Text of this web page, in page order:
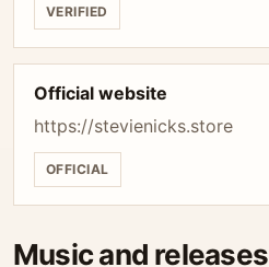
VERIFIED
Official website
https://stevienicks.store
OFFICIAL
Music and releases